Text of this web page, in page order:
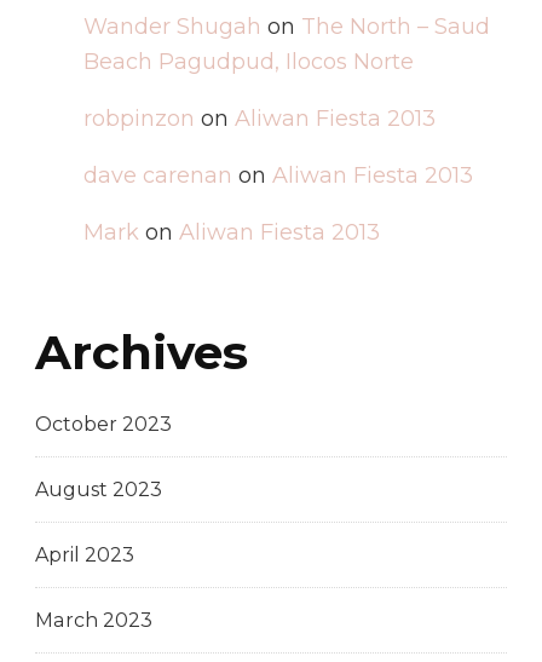
Wander Shugah on The North – Saud
Beach Pagudpud, Ilocos Norte
robpinzon on Aliwan Fiesta 2013
dave carenan on Aliwan Fiesta 2013
Mark on Aliwan Fiesta 2013
Archives
October 2023
August 2023
April 2023
March 2023